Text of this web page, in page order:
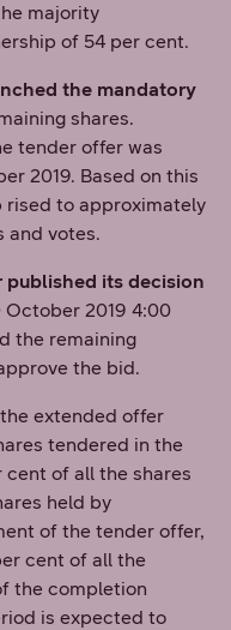
majority
of 54 per cent.
the mandatory
shares.
tender offer was
2019. Based on this
rised to approximately
and votes.
published its decision
October 2019 4:00
the remaining
the bid.
extended offer
tendered in the
of all the shares
held by
of the tender offer,
cent of all the
the completion
is expected to